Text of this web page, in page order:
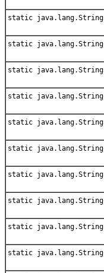
static java.lang.String
static java.lang.String
static java.lang.String
static java.lang.String
static java.lang.String
static java.lang.String
static java.lang.String
static java.lang.String
static java.lang.String
static java.lang.String